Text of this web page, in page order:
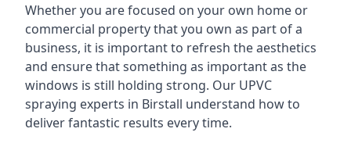
Whether you are focused on your own home or
commercial property that you own as part of a
business, it is important to refresh the aesthetics
and ensure that something as important as the
windows is still holding strong. Our UPVC
spraying experts in Birstall understand how to
deliver fantastic results every time.